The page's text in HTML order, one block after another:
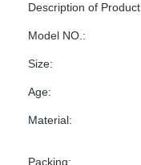
Description of Product
Model NO.:
Size:
Age:
Material:
Packing: